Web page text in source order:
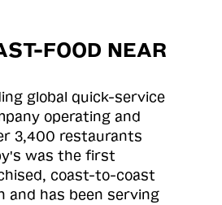
FOOD NEAR
global quick-service
operating and
3,400 restaurants
was the first
coast-to-coast
and has been serving